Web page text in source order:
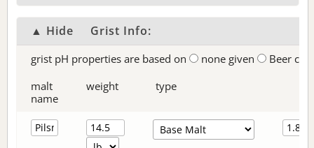
▲ Hide Grist Info:
grist pH properties are based on none given
Beer
malt
name
weight type